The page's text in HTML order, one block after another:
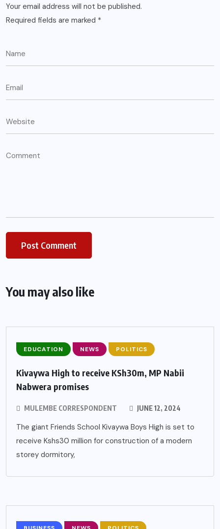
Your email address will not be published.
Required fields are marked *
You may also like
EDUCATION NEWS POLITICS
Kivaywa High to receive KSh30m, MP Nabii
Nabwera promises
MULEMBE CORRESPONDENT JUNE 12, 2024
The giant Friends School Kivaywa Boys High is set to
receive Kshs30 million for construction of a modern
storey dormitory,